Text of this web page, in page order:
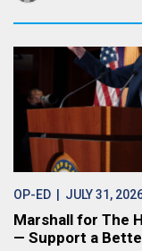
OP-ED | JULY 31,
Marshall for The
— Support a